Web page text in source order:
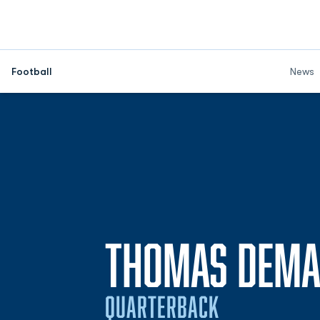
Football News
THOMAS
QUARTERBACK